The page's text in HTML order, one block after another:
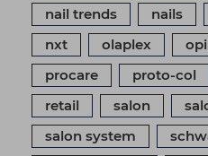
nail trends
nails
nxt
olaplex opi
procare
proto-col
retail
salon
salon system